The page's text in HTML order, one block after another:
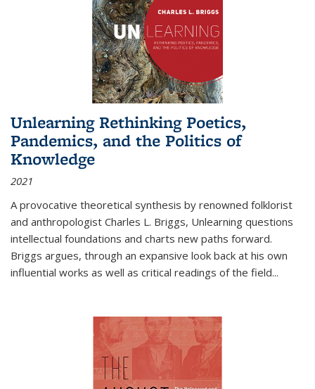
Unlearning Rethinking Poetics,
Pandemics, and the Politics of
Knowledge
2021
A provocative theoretical synthesis by renowned folklorist
and anthropologist Charles L. Briggs, Unlearning questions
intellectual foundations and charts new paths forward.
Briggs argues, through an expansive look back at his own
influential works as well as critical readings of the field...